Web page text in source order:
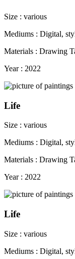
Size : various
Mediums : Digital,
Materials : Drawing
Year : 2022
Life
Size : various
Mediums : Digital,
Materials : Drawing
Year : 2022
Life
Size : various
Mediums : Digital,